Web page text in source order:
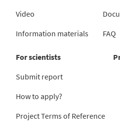
Video
Information materials
FAQ
For scientists
Submit report
How to apply?
Project Terms of Reference